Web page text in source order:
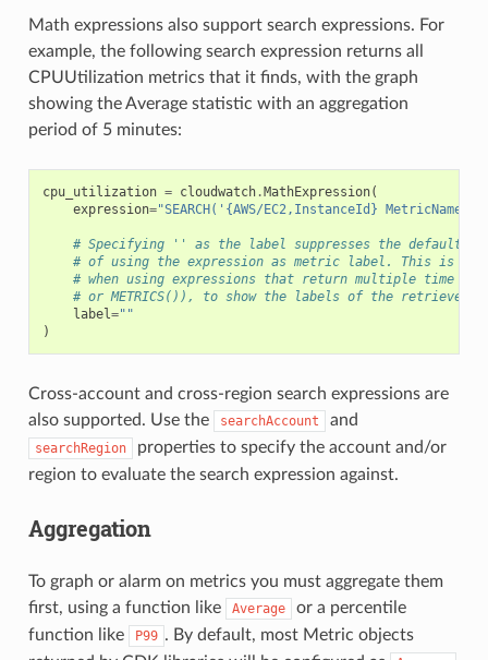
Math expressions also support search expressions. For
example, the following search expression returns all
CPUUtilization metrics that it finds, with the graph
showing the Average statistic with an aggregation
period of 5 minutes:
cpu_utilization = cloudwatch.MathExpression(
expression="SEARCH('{AWS/EC2,InstanceId} MetricName="
# Specifying '' as the label suppresses the default
# of using the expression as metric label. This is
# when using expressions that return multiple time
# or METRICS()), to show the labels of the retrieved
label =""
)
Cross-account and cross-region search expressions are
also supported. Use the
searchAccount and
searchRegion
properties to specify the account and/or
region to evaluate the search expression against.
Aggregation
To graph or alarm on metrics you must aggregate them
first, using a function like
Average
or a percentile
function like
P99 . By default, most Metric objects